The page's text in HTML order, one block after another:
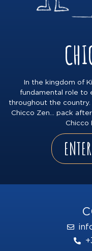
In the kingdom of
fundamental role to
throughout the country.
Chicco Zen… pack
Chicco